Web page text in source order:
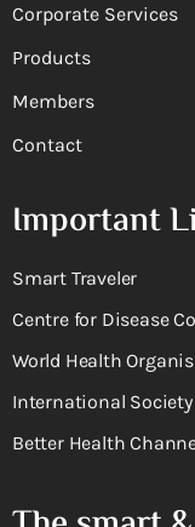
Corporate Services
Products
Members
Contact
Important
Smart Traveler
Centre for Disease
World Health
International
Better Health